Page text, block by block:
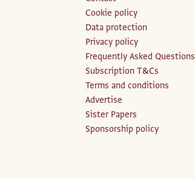
Cookie policy
Data protection
Privacy policy
Frequently Asked Questions
Subscription T&Cs
Terms and conditions
Advertise
Sister Papers
Sponsorship policy